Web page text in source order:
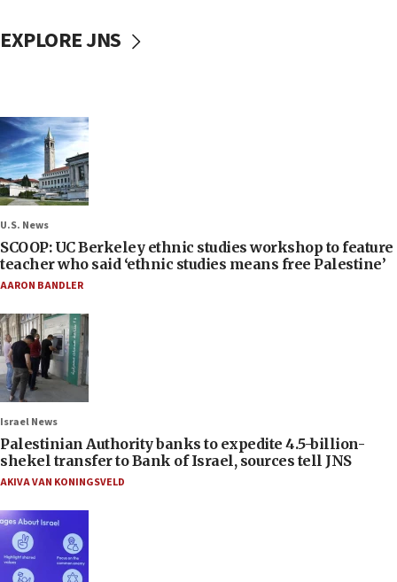
EXPLORE JNS
U.S. News
SCOOP: UC Berkeley ethnic studies workshop to feature
teacher who said ‘ethnic studies means free Palestine’
AARON BANDLER
Israel News
Palestinian Authority banks to expedite 4.5-billion-
shekel transfer to Bank of Israel, sources tell JNS
AKIVA VAN KONINGSVELD